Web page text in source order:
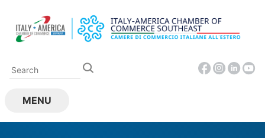
content
MENU